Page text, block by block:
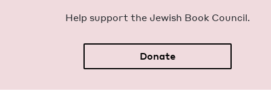
Help sup­port the Jew­ish Book Council.
Donate